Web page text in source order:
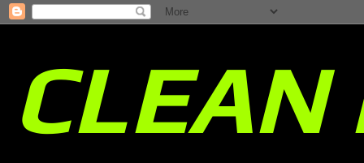
CLEAN